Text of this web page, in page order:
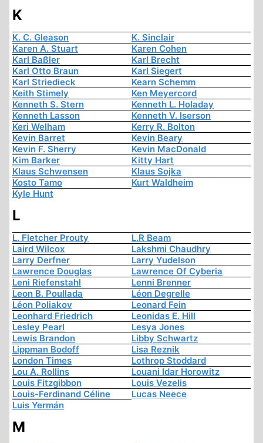
K
K. C. Gleason
K. Sinclair
Karen A. Stuart
Karen Cohen
Karl Baßler
Karl Brecht
Karl Otto Braun
Karl Siegert
Karl Striedieck
Kearn Schemm
Keith Stimely
Ken Meyercord
Kenneth S. Stern
Kenneth L. Holaday
Kenneth Lasson
Kenneth V. Iserson
Keri Welham
Kerry R. Bolton
Kevin Barret
Kevin Beary
Kevin F. Sherry
Kevin MacDonald
Kim Barker
Kitty Hart
Klaus Schwensen
Klaus Sojka
Kosto Tamo
Kurt Waldheim
Kyle Hunt
L
L. Fletcher Prouty
L.R Beam
Laird Wilcox
Lakshmi Chaudhry
Larry Derfner
Larry Yudelson
Lawrence Douglas
Lawrence Of Cyberia
Leni Riefenstahl
Lenni Brenner
Leon B. Poullada
Léon Degrelle
Léon Poliakov
Leonard Fein
Leonhard Friedrich
Leonidas E. Hill
Lesley Pearl
Lesya Jones
Lewis Brandon
Libby Schwartz
Lippman Bodoff
Lisa Reznik
London Times
Lothrop Stoddard
Lou A. Rollins
Louani Idar Horowitz
Louis Fitzgibbon
Louis Vezelis
Louis-Ferdinand Céline
Lucas Neece
Luis Yermán
M